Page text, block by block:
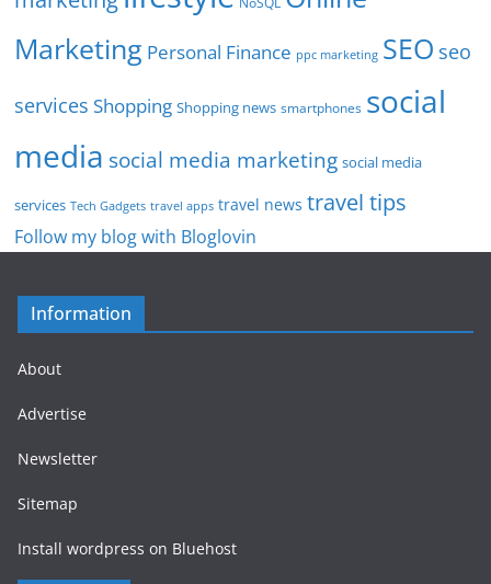
Marketing Personal Finance ppc marketing SEO seo
services Shopping Shopping news smartphones social
media social media marketing social media
services Tech Gadgets travel apps travel news travel tips
Follow my blog with Bloglovin
Information
About
Advertise
Newsletter
Sitemap
Install wordpress on Bluehost